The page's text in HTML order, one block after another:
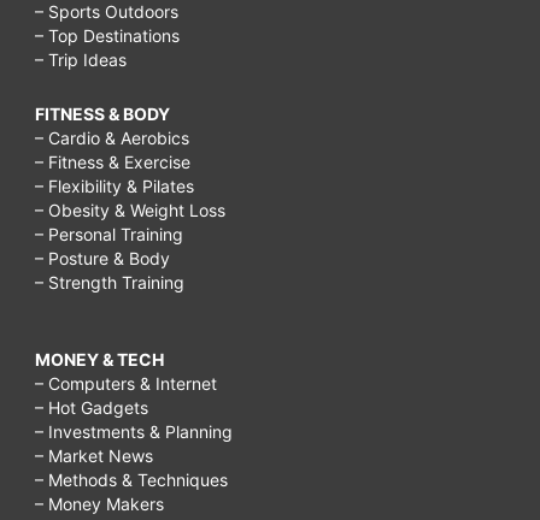
– Sports Outdoors
– Top Destinations
– Trip Ideas
FITNESS & BODY
– Cardio & Aerobics
– Fitness & Exercise
– Flexibility & Pilates
– Obesity & Weight Loss
– Personal Training
– Posture & Body
– Strength Training
MONEY & TECH
– Computers & Internet
– Hot Gadgets
– Investments & Planning
– Market News
– Methods & Techniques
– Money Makers